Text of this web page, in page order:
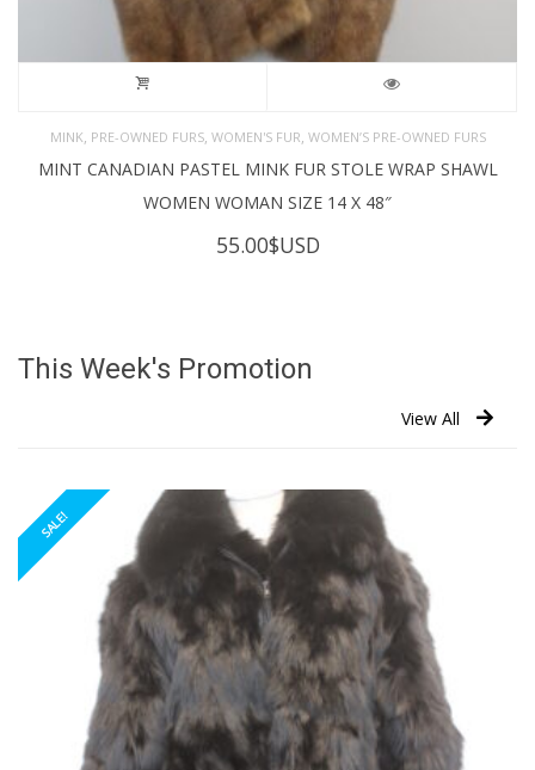
MINK, PRE-OWNED FURS, WOMEN'S FUR, WOMEN’S PRE-OWNED FURS
MINT CANADIAN PASTEL MINK FUR STOLE WRAP SHAWL
WOMEN WOMAN SIZE 14 X 48″
55.00$USD
This Week's Promotion
View All
SALE!